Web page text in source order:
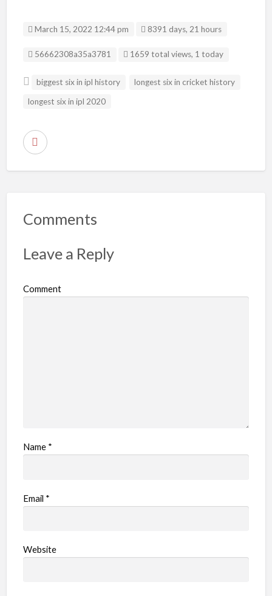
March 15, 2022 12:44 pm 8391 days, 21 hours
Listing ID
56662308a35a3781 1659 total views, 1 today
biggest six in ipl history
longest six in cricket history
longest six in ipl 2020
R
r
b
Comments
Leave a Reply
Comment
Name *
Email *
Website